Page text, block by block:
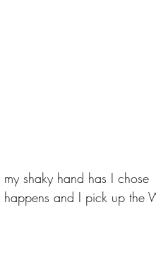
shaky hand has I chose
and I pick up the